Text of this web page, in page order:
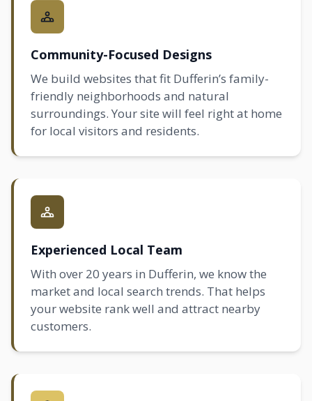
Community-Focused Designs
We build websites that fit Dufferin’s family-
friendly neighborhoods and natural
surroundings. Your site will feel right at home
for local visitors and residents.
Experienced Local Team
With over 20 years in Dufferin, we know the
market and local search trends. That helps
your website rank well and attract nearby
customers.